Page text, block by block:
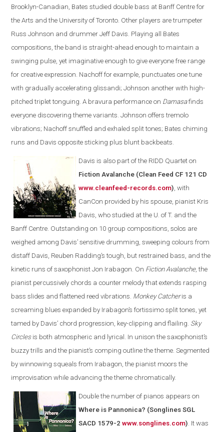
Brooklyn-Canadian, Bates studied double bass at Banff Centre for
the Arts and the University of Toronto. Other players are trumpeter
Russ Johnson and drummer Jeff Davis. Playing all Bates
compositions, the band is straight-ahead enough to maintain a
swinging pulse, yet imaginative enough to give everyone free range
for creative expression. Nachoff for example, punctuates one tune
with gradually accelerating glissandi; Johnson another with high-
pitched triplet tonguing. A bravura performance on Damasafinds
everyone discovering theme variants. Johnson offers tremolo
vibrations; Nachoff snuffled and exhaled split tones; Bates chiming
runs and Davis opposite sticking plus blunt backbeats.
Davis is also part of the RIDD Quartet on
Fiction Avalanche (Clean Feed CF 121 CD
www.cleanfeed-records.com) , with
CanCon provided by his spouse, pianist Kris
Davis, who studied at the U. of T. and the
Banff Centre. Outstanding on 10 group compositions, solos are
weighed among Davis’ sensitive drumming, sweeping colours from
distaff Davis, Reuben Radding’s tough, but restrained bass, and the
kinetic runs of saxophonist Jon Irabagon. On Fiction Avalanche, the
pianist percussively chords a counter melody that extends rasping
bass slides and flattened reed vibrations. Monkey Catcheris a
screaming blues expanded by Irabagon’s fortissimo split tones, yet
tamed by Davis’ chord progression, key-clipping and flailing. Sky
Circlesis both atmospheric and lyrical. In unison the saxophonist’s
buzzy trills and the pianist’s comping outline the theme. Segmented
by winnowing squeals from Irabagon, the pianist moors the
improvisation while advancing the theme chromatically.
Double the number of pianos appears on
Where is Pannonica? (Songlines SGL
SACD 1579-2www.songlines.com) . It was